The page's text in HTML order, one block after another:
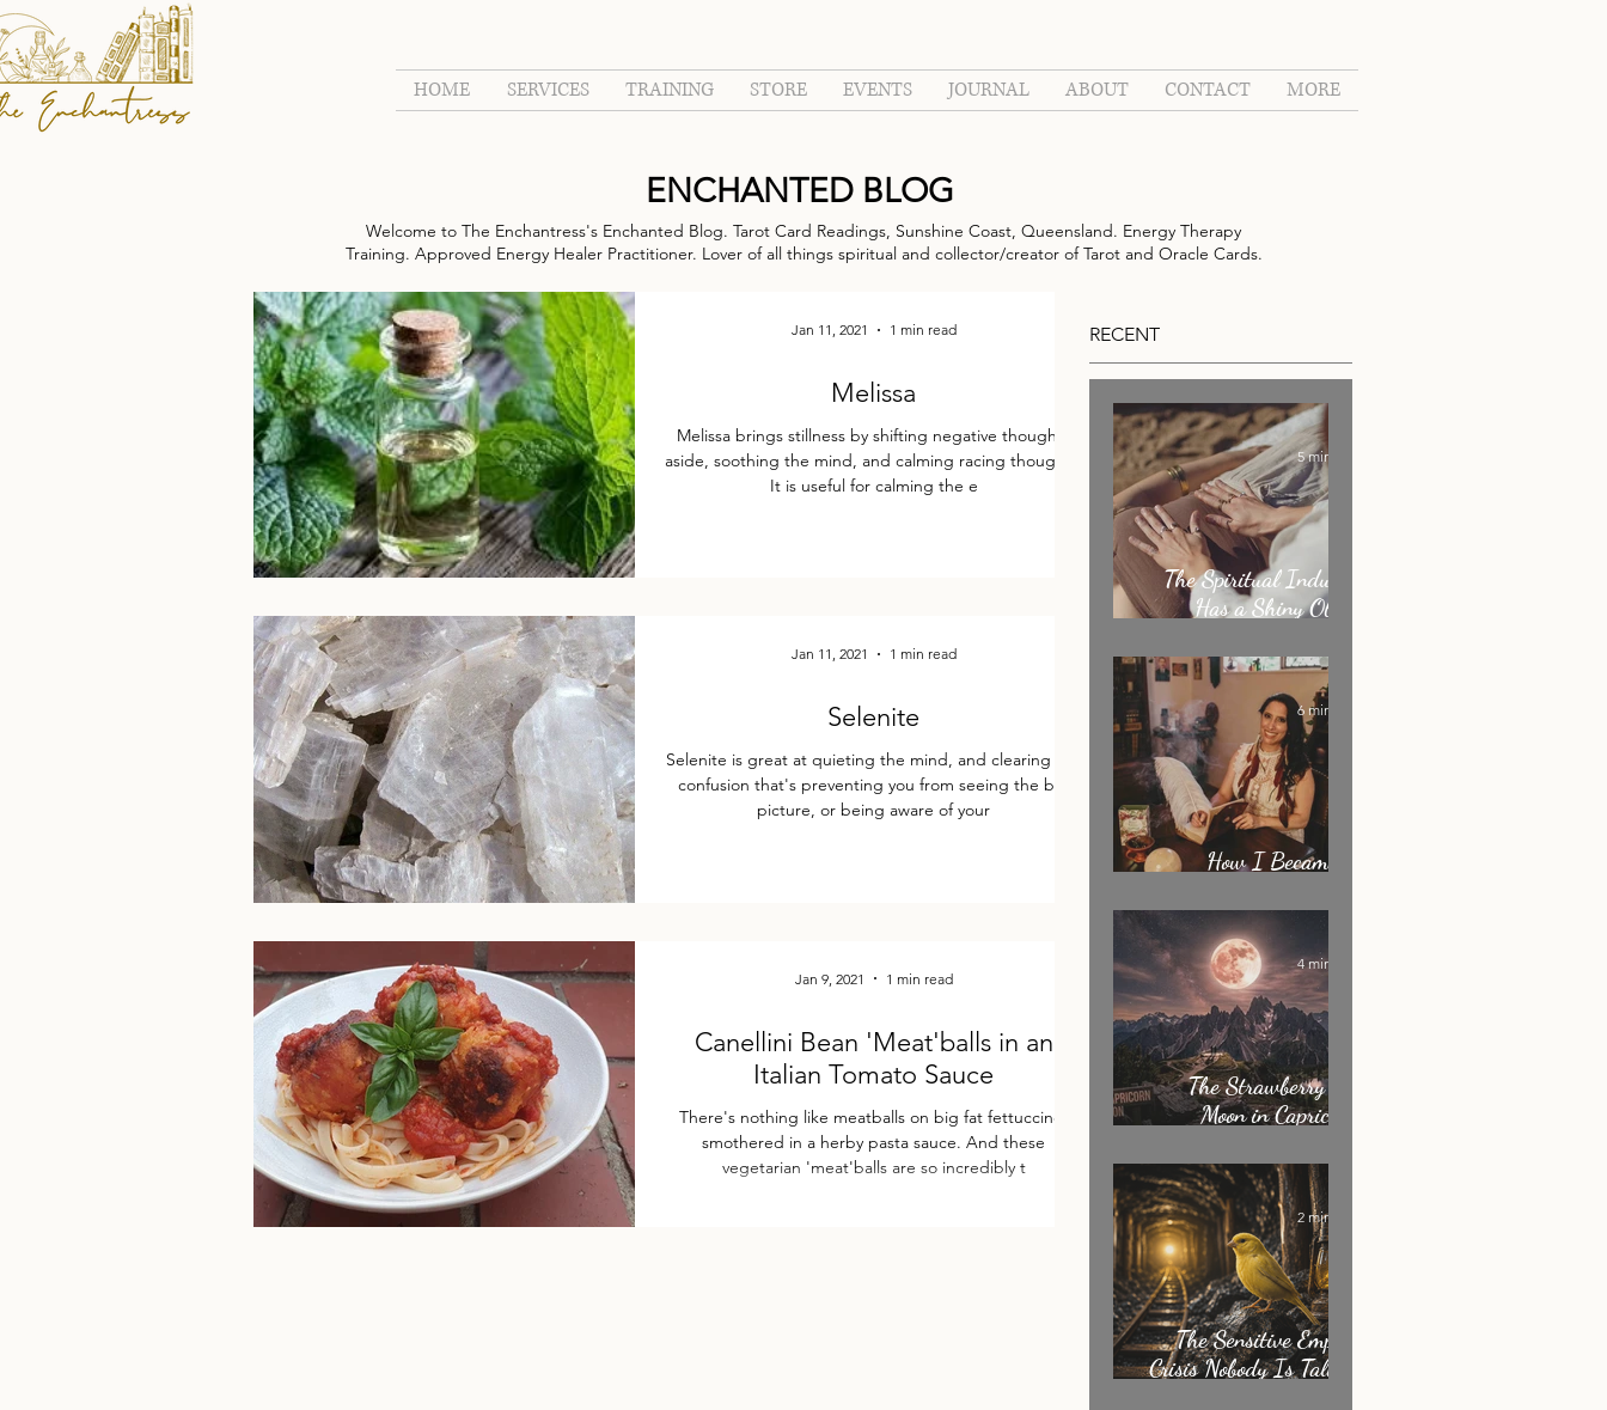
HOME SERVICES TRAINING STORE EVENTS JOURNAL ABOUT CONTACT MORE
ENCHANTED BLOG
Welcome to The Enchantress's Enchanted Blog. Tarot Card Readings, Sunshine Coast, Queensland. Energy Therapy
Training. Approved Energy Healer Practitioner. Lover of all things spiritual and collector/creator of Tarot and Oracle Cards.
Melissa
Melissa brings stillness by shifting negative thoughts
aside, soothing the mind, and calming racing thoughts.
It is useful for calming the e
Jan 11, 2021 1 min read
Selenite
Selenite is great at quieting the mind, and clearing any
confusion that's preventing you from seeing the big
picture, or being aware of your
Jan 11, 2021 1 min read
Canellini Bean 'Meat'balls in an
Italian Tomato Sauce
There's nothing like meatballs on big fat fettuccine,
smothered in a herby pasta sauce. And these
vegetarian 'meat'balls are so incredibly t
Jan 9, 2021 1 min read
RECENT
The Spiritual Industry
Has a Shiny Object
5 min read
How I Became an
6 min read
The Strawberry Full
Moon in Capricorn:
Asking of You
4 min read
The Sensitive Empath
Crisis Nobody Is Talking
2 min read